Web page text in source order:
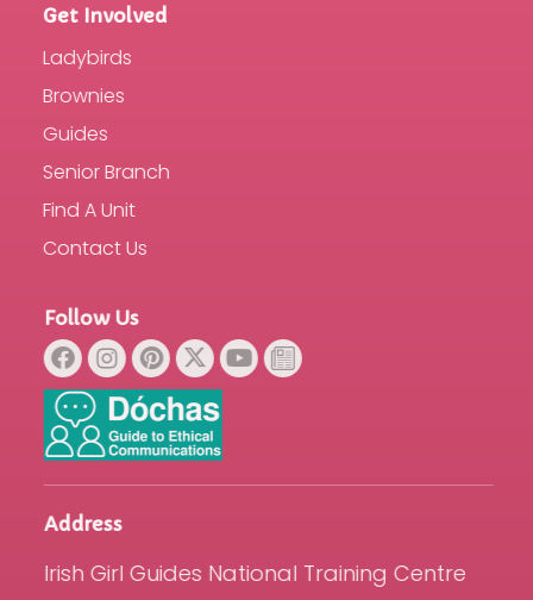
Get Involved
Ladybirds
Brownies
Guides
Senior Branch
Find A Unit
Contact Us
Follow Us
Address
Irish Girl Guides National Training Centre